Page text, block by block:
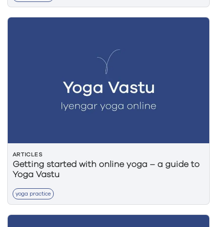
ARTICLES
Getting started with online yoga – a guide to
Yoga Vastu
yoga practice